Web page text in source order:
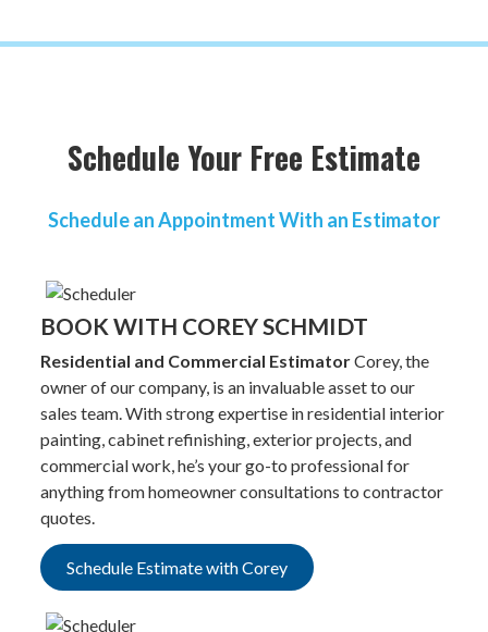
Schedule Your Free Estimate
Schedule an Appointment With an Estimator
BOOK WITH COREY SCHMIDT
Residential and Commercial EstimatorCorey, the
owner of our company, is an invaluable asset to our
sales team. With strong expertise in residential interior
painting, cabinet refinishing, exterior projects, and
commercial work, he’s your go-to professional for
anything from homeowner consultations to contractor
quotes.
Schedule Estimate with Corey